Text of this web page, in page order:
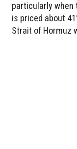
particularly when
is priced about
Strait of Hormuz